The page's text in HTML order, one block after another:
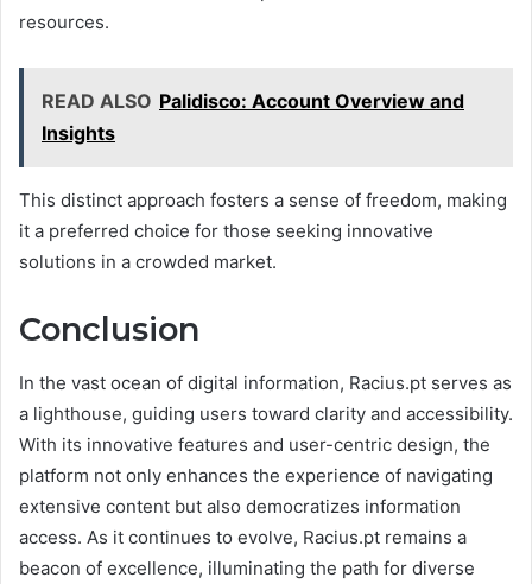
resources.
READ ALSO Palidisco: Account Overview and
Insights
This distinct approach fosters a sense of freedom, making
it a preferred choice for those seeking innovative
solutions in a crowded market.
Conclusion
In the vast ocean of digital information, Racius.pt serves as
a lighthouse, guiding users toward clarity and accessibility.
With its innovative features and user-centric design, the
platform not only enhances the experience of navigating
extensive content but also democratizes information
access. As it continues to evolve, Racius.pt remains a
beacon of excellence, illuminating the path for diverse